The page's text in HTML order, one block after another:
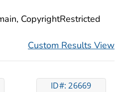
CopyrightRestricted
Custom Results View
ID#: 26669